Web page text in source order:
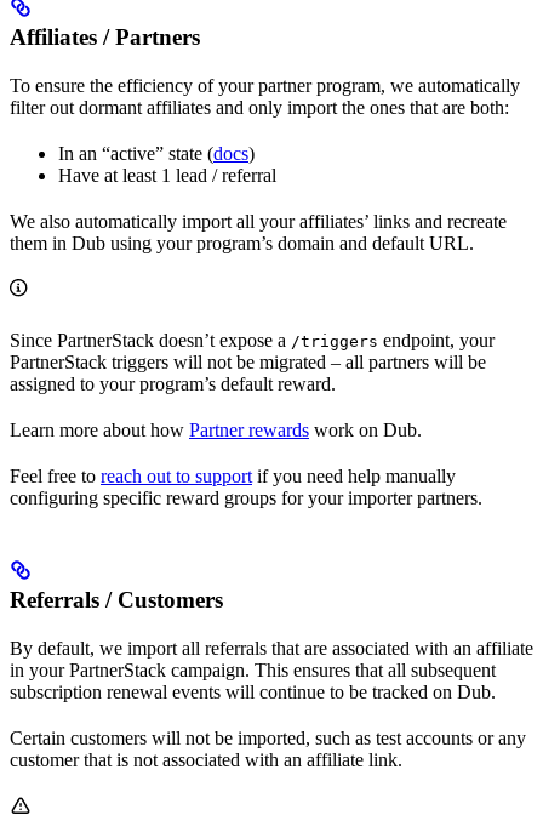
Affiliates / Partners
To ensure the efficiency of your partner program, we automatically
filter out dormant affiliates and only import the ones that are both:
In an “active” state (docs)
Have at least 1 lead / referral
We also automatically import all your affiliates’ links and recreate
them in Dub using your program’s domain and default URL.
Since PartnerStack doesn’t expose a /triggers endpoint, your
PartnerStack triggers will not be migrated – all partners will be
assigned to your program’s default reward.
Learn more about how Partner rewards work on Dub.
Feel free to reach out to support if you need help manually
configuring specific reward groups for your importer partners.
Referrals / Customers
By default, we import all referrals that are associated with an affiliate
in your PartnerStack campaign. This ensures that all subsequent
subscription renewal events will continue to be tracked on Dub.
Certain customers will not be imported, such as test accounts or any
customer that is not associated with an affiliate link.